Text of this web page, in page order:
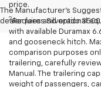
The Manufacturer's
dealer fees and optional
price.
2Requires Silverado 3500
with available Duramax
and gooseneck hitch.
comparison purposes
trailering, carefully
Manual. The trailering
weight of passengers,